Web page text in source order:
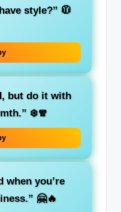
style?” 🧥
but do it with
❄️🧣
when you’re
🤗🔥